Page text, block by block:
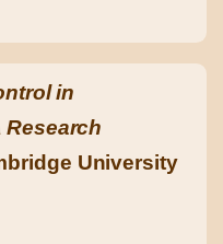
in
Research
University